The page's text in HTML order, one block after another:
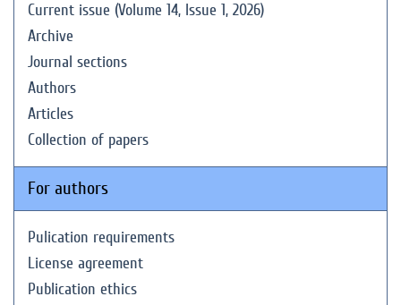
Current issue (Volume 14, Issue 1, 2026)
Archive
Journal sections
Authors
Articles
Collection of papers
For authors
Pulication requirements
License agreement
Publication ethics